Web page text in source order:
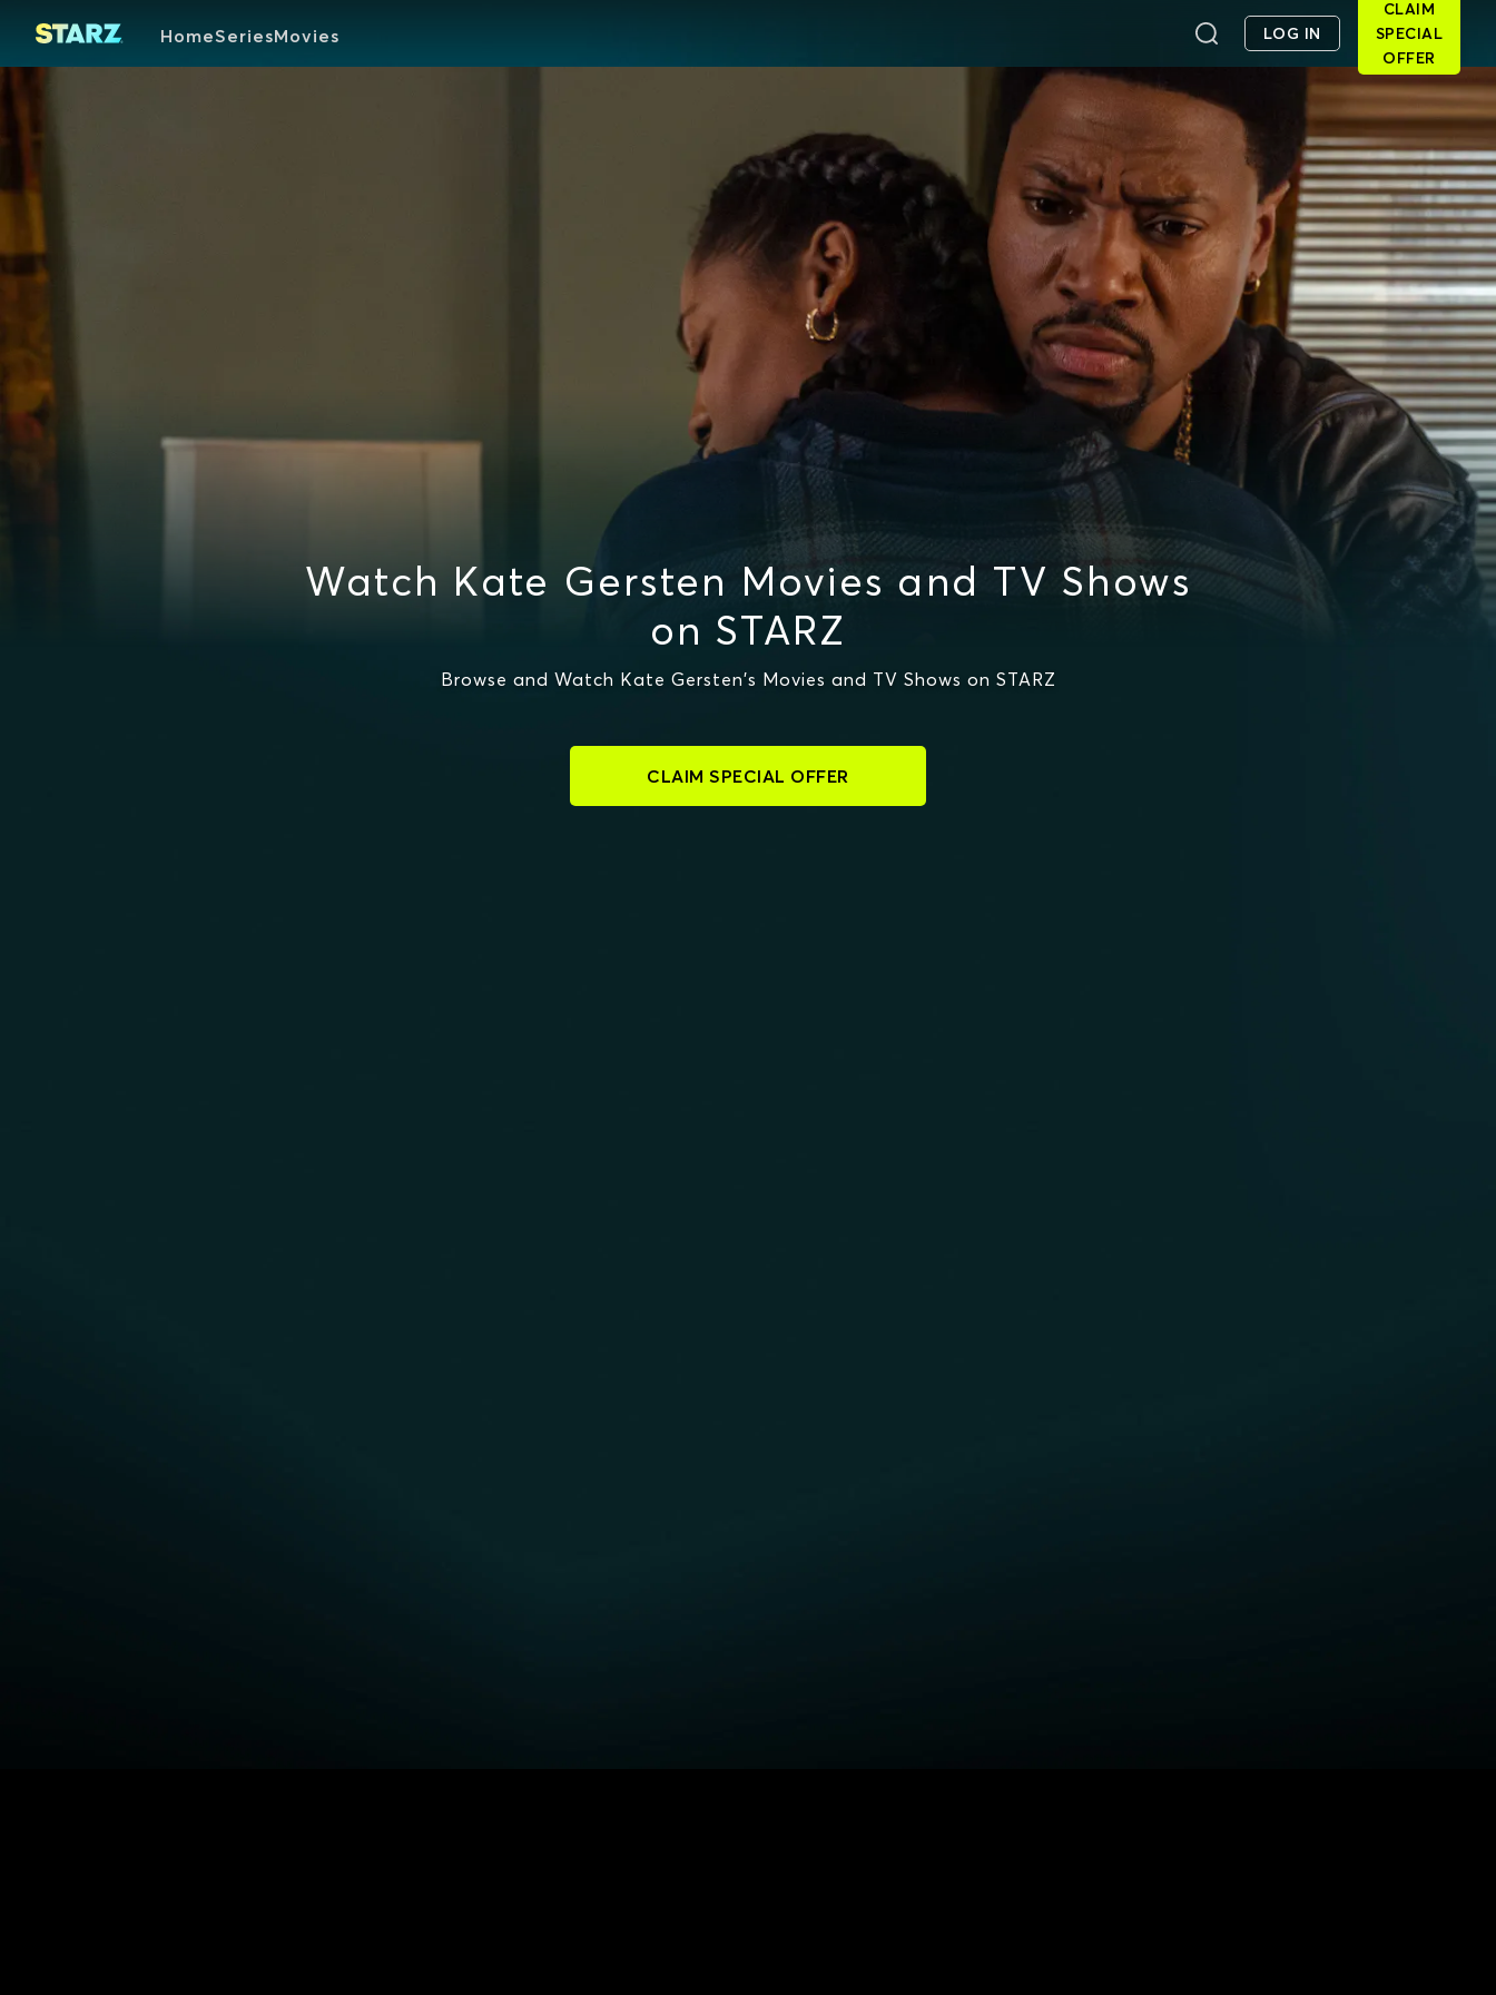
HomeSeriesMovies LOG IN
CLAIM
SPECIAL
OFFER
Watch Kate Gersten Movies and TV Shows
on STARZ
Browse and Watch Kate Gersten's Movies and TV Shows on STARZ
CLAIM SPECIAL OFFER